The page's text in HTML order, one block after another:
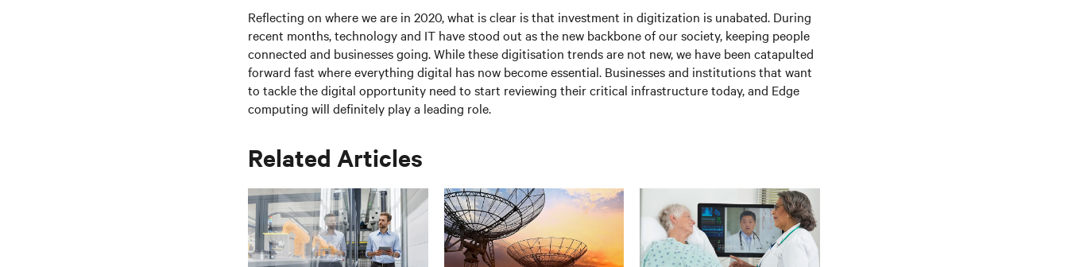
Reflecting on where we are in 2020, what is clear is that investment in digitization is unabated. During
recent months, technology and IT have stood out as the new backbone of our society, keeping people
connected and businesses going. While these digitisation trends are not new, we have been catapulted
forward fast where everything digital has now become essential. Businesses and institutions that want
to tackle the digital opportunity need to start reviewing their critical infrastructure today, and Edge
computing will definitely play a leading role.
Related Articles